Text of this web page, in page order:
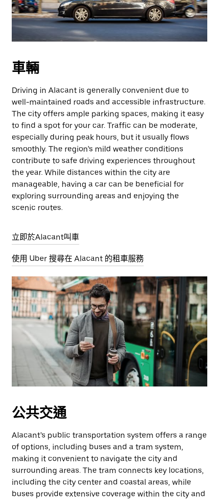
車輛
Driving in Alacant is generally convenient due to
well-maintained roads and accessible infrastructure.
The city offers ample parking spaces, making it easy
to find a spot for your car. Traffic can be moderate,
especially during peak hours, but it usually flows
smoothly. The region’s mild weather conditions
contribute to safe driving experiences throughout
the year. While distances within the city are
manageable, having a car can be beneficial for
exploring surrounding areas and enjoying the
scenic routes.
立即於Alacant叫車
使用 Uber 搜尋在 Alacant 的租車服務
公共交通
Alacant’s public transportation system offers a range
of options, including buses and a tram system,
making it convenient to navigate the city and
surrounding areas. The tram connects key locations,
including the city center and coastal areas, while
buses provide extensive coverage within the city and